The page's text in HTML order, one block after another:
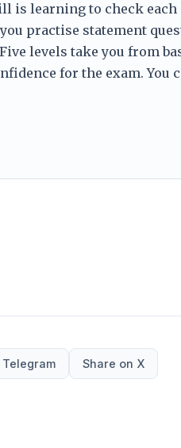
is learning to check each
practise statement
levels take you from
for the exam. You
Telegram Share on X